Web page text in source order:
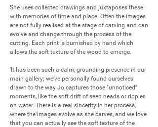
She uses collected drawings and juxtaposes these
with memories of time and place. Often the images
are not fully realised at the stage of carving and can
evolve and change through the process of the
cutting. Each print is burnished by hand which
allows the soft texture of the wood to emerge.
'It has been such a calm, grounding presence in our
main gallery; we’ve personally found ourselves
drawn to the way Jo captures those "unnoticed"
moments, like the soft drift of seed heads or ripples
on water. There is a real sincerity in her process,
where the images evolve as she carves, and we love
that you can actually see the soft texture of the